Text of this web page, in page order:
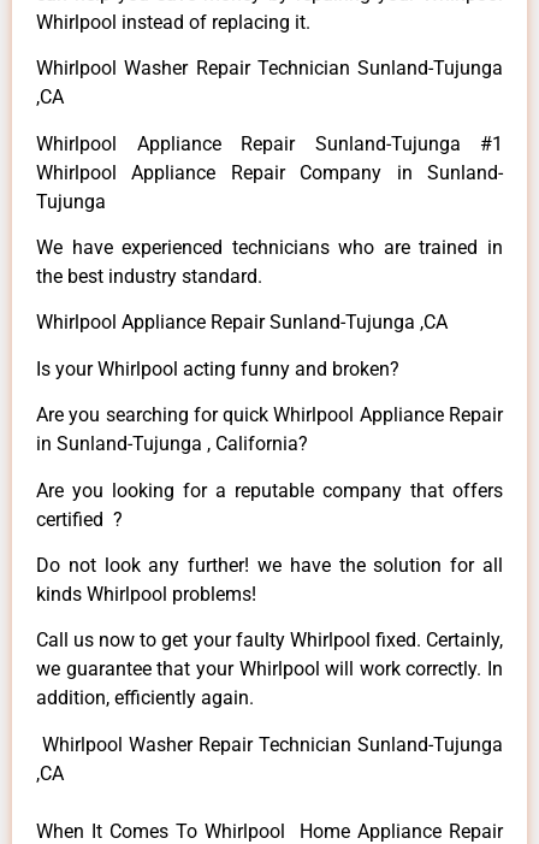
Whirlpool instead of replacing it.
Whirlpool Washer Repair Technician Sunland-Tujunga
,CA
Whirlpool Appliance Repair Sunland-Tujunga #1
Whirlpool Appliance Repair Company in Sunland-
Tujunga
We have experienced technicians who are trained in
the best industry standard.
Whirlpool Appliance Repair Sunland-Tujunga ,CA
Is your Whirlpool acting funny and broken?
Are you searching for quick Whirlpool Appliance Repair
in Sunland-Tujunga , California?
Are you looking for a reputable company that offers
certified ?
Do not look any further! we have the solution for all
kinds Whirlpool problems!
Call us now to get your faulty Whirlpool fixed. Certainly,
we guarantee that your Whirlpool will work correctly. In
addition, efficiently again.
Whirlpool Washer Repair Technician Sunland-Tujunga
,CA
When It Comes To Whirlpool Home Appliance Repair